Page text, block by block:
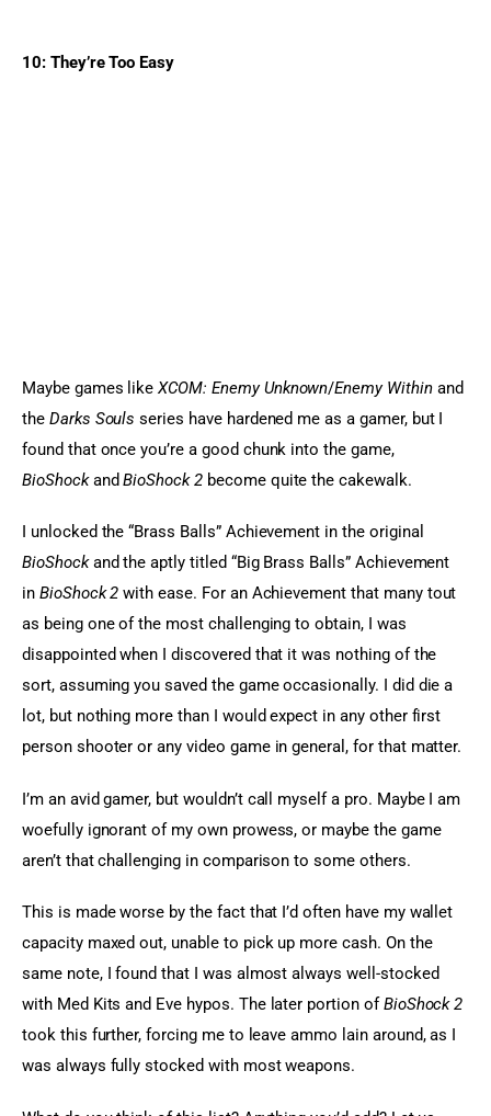
10: They’re Too Easy
Maybe games like XCOM: Enemy Unknown/Enemy Within and
the Darks Souls series have hardened me as a gamer, but I
found that once you’re a good chunk into the game,
BioShock and BioShock 2 become quite the cakewalk.
I unlocked the “Brass Balls” Achievement in the original
BioShock and the aptly titled “Big Brass Balls” Achievement
in BioShock 2 with ease. For an Achievement that many tout
as being one of the most challenging to obtain, I was
disappointed when I discovered that it was nothing of the
sort, assuming you saved the game occasionally. I did die a
lot, but nothing more than I would expect in any other first
person shooter or any video game in general, for that matter.
I’m an avid gamer, but wouldn’t call myself a pro. Maybe I am
woefully ignorant of my own prowess, or maybe the game
aren’t that challenging in comparison to some others.
This is made worse by the fact that I’d often have my wallet
capacity maxed out, unable to pick up more cash. On the
same note, I found that I was almost always well-stocked
with Med Kits and Eve hypos. The later portion of BioShock 2
took this further, forcing me to leave ammo lain around, as I
was always fully stocked with most weapons.